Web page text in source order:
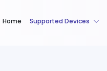
Home Supported Devices